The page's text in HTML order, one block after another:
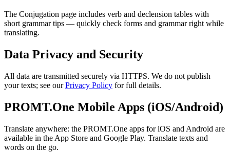
The Conjugation page includes verb and declension tables with
short grammar tips — quickly check forms and grammar right while
translating.
Data Privacy and Security
All data are transmitted securely via HTTPS. We do not publish
your texts; see ourPrivacy Policy for full details.
PROMT.One Mobile Apps (iOS/Android)
Translate anywhere: the PROMT.One apps for iOS and Android are
available in the App Store and Google Play. Translate texts and
words on the go.